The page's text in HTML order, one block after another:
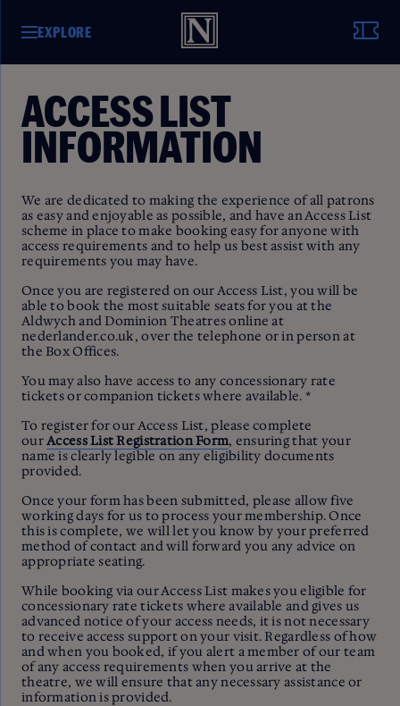
EXPLORE
ACCESS LIST
INFORMATION
We are dedicated to making the experience of all patrons
as easy and enjoyable as possible, and have an Access List
scheme in place to make booking easy for anyone with
access requirements and to help us best assist with any
requirements you may have.
Once you are registered on our Access List, you will be
able to book the most suitable seats for you at the
Aldwych and Dominion Theatres online at
nederlander.co.uk, over the telephone or in person at
the Box Offices.
You may also have access to any concessionary rate
tickets or companion tickets where available. *
To register for our Access List, please complete
ourAccess List Registration Form, ensuring that your
name is clearly legible on any eligibility documents
provided.
Once your form has been submitted, please allow five
working days for us to process your membership. Once
this is complete, we will let you know by your preferred
method of contact and will forward you any advice on
appropriate seating.
While booking via our Access List makes you eligible for
concessionary rate tickets where available and gives us
advanced notice of your access needs, it is not necessary
to receive access support on your visit. Regardless of how
and when you booked, if you alert a member of our team
of any access requirements when you arrive at the
theatre, we will ensure that any necessary assistance or
information is provided.